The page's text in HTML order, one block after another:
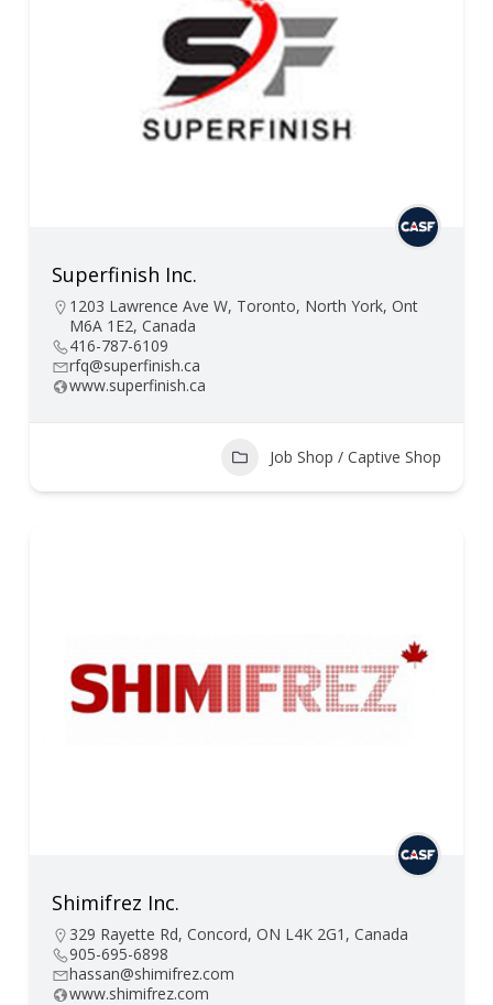
Superfinish Inc.
1203 Lawrence Ave W, Toronto, North York, Ont
M6A 1E2, Canada
416-787-6109
rfq@superfinish.ca
www.superfinish.ca
Job Shop / Captive Shop
Shimifrez Inc.
329 Rayette Rd, Concord, ON L4K 2G1, Canada
905-695-6898
hassan@shimifrez.com
www.shimifrez.com